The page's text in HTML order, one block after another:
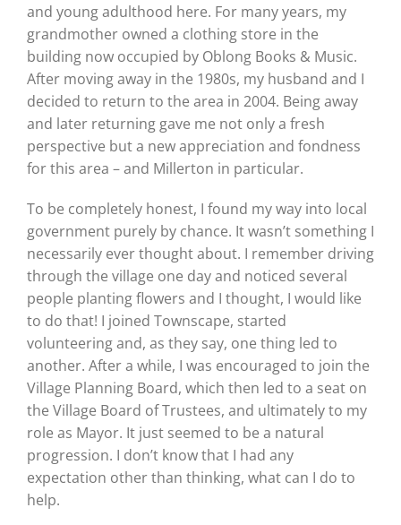
and young adulthood here. For many years, my
grandmother owned a clothing store in the
building now occupied by Oblong Books & Music.
After moving away in the 1980s, my husband and I
decided to return to the area in 2004. Being away
and later returning gave me not only a fresh
perspective but a new appreciation and fondness
for this area – and Millerton in particular.
To be completely honest, I found my way into local
government purely by chance. It wasn’t something I
necessarily ever thought about. I remember driving
through the village one day and noticed several
people planting flowers and I thought, I would like
to do that! I joined Townscape, started
volunteering and, as they say, one thing led to
another. After a while, I was encouraged to join the
Village Planning Board, which then led to a seat on
the Village Board of Trustees, and ultimately to my
role as Mayor. It just seemed to be a natural
progression. I don’t know that I had any
expectation other than thinking, what can I do to
help.